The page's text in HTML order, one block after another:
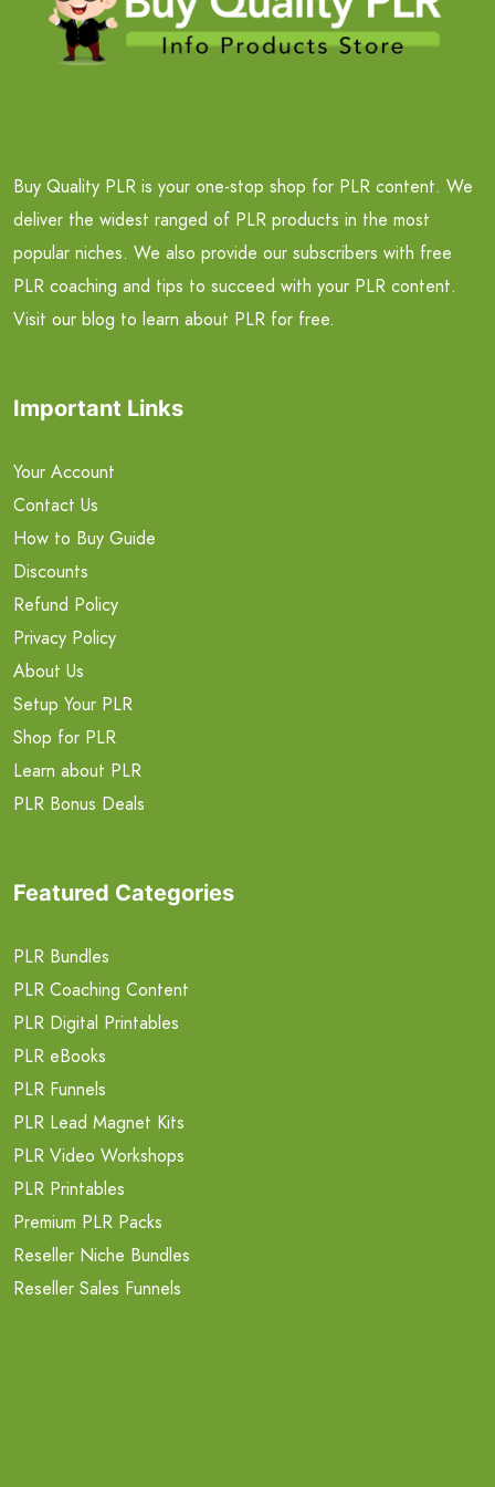
Buy Quality PLR is your one-stop shop for PLR content. We
deliver the widest ranged of PLR products in the most
popular niches. We also provide our subscribers with free
PLR coaching and tips to succeed with your PLR content.
Visit our blog to learn about PLR for free.
Important Links
Your Account
Contact Us
How to Buy Guide
Discounts
Refund Policy
Privacy Policy
About Us
Setup Your PLR
Shop for PLR
Learn about PLR
PLR Bonus Deals
Featured Categories
PLR Bundles
PLR Coaching Content
PLR Digital Printables
PLR eBooks
PLR Funnels
PLR Lead Magnet Kits
PLR Video Workshops
PLR Printables
Premium PLR Packs
Reseller Niche Bundles
Reseller Sales Funnels